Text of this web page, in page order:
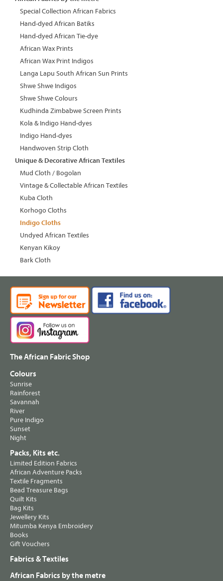
Special Collection African Fabrics
Hand-dyed African Batiks
Hand-dyed African Tie-dye
African Wax Prints
African Wax Print Indigos
Langa Lapu South African Sun Prints
Shwe Shwe Indigos
Shwe Shwe Colours
Kudhinda Zimbabwe Screen Prints
Kola & Indigo Hand-dyes
Indigo Hand-dyes
Handwoven Strip Cloth
Unique & Decorative African Textiles
Mud Cloth / Bogolan
Vintage & Collectable African Textiles
Kuba Cloth
Korhogo Cloths
Indigo Cloths
Undyed African Textiles
Kenyan Kikoy
Bark Cloth
The African Fabric Shop
Colours
Sunrise
Rainforest
Savannah
River
Pure Indigo
Sunset
Night
Packs, Kits etc.
Limited Edition Fabrics
African Adventure Packs
Textile Fragments
Bead Treasure Bags
Quilt Kits
Bag Kits
Jewellery Kits
Mitumba Kenya Embroidery
Books
Gift Vouchers
Fabrics & Textiles
African Fabrics by the metre